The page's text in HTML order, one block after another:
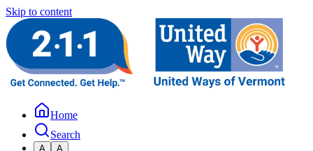
Skip to content
Home
Search
A A